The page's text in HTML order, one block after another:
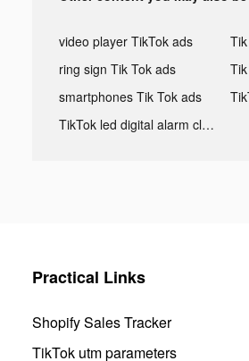
video player TikTok ads
ring sign Tik Tok ads
smartphones Tik Tok ads
TikTok led digital alarm clock ads
Practical Links
Shopify Sales Tracker
TikTok utm parameters